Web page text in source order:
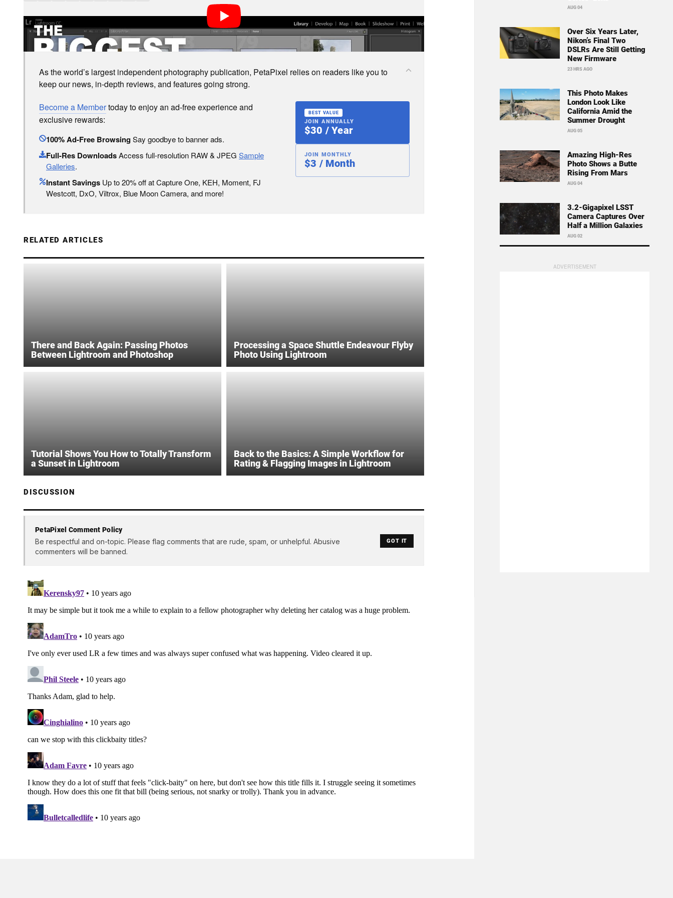
LOVE PETAPIXEL? UNLOCK PREMIUM PERKS.
As the world’s largest independent photography publication, PetaPixel relies on readers like you to
keep our news, in-depth reviews, and features going strong.
Become a Membertoday to enjoy an ad-free experience and
exclusive rewards:
100% Ad-Free BrowsingSay goodbye to banner ads.
Full-Res DownloadsAccess full-resolution RAW & JPEG Sample
Galleries.
Instant Savings Up to 20% off at Capture One, KEH, Moment, FJ
Westcott, DxO, Viltrox, Blue Moon Camera, and more!
BEST VALUE
JOIN ANNUALLY
$30 / Year
JOIN MONTHLY
$3 / Month
RELATED ARTICLES
There and Back Again: Passing Photos
Between Lightroom and Photoshop
Processing a Space Shuttle Endeavour Flyby
Photo Using Lightroom
Tutorial Shows You How to Totally Transform
a Sunset in Lightroom
Back to the Basics: A Simple Workflow for
Rating & Flagging Images in Lightroom
DISCUSSION
PetaPixel Comment Policy
Be respectful and on-topic. Please flag comments that are rude, spam, or unhelpful. Abusive
commenters will be banned.
GOT IT
AUG 04
Over Six Years Later,
Nikon’s Final Two
DSLRs Are Still Getting
New Firmware
23 HRS AGO
This Photo Makes
London Look Like
California Amid the
Summer Drought
AUG 05
Amazing High-Res
Photo Shows a Butte
Rising From Mars
AUG 04
3.2-Gigapixel LSST
Camera Captures Over
Half a Million Galaxies
AUG 02